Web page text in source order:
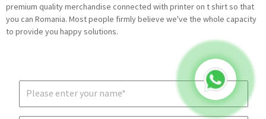
premium quality merchandise connected with printer on t shirt so that
you can Romania. Most people firmly believe we've the whole capacity
to provide you happy solutions.